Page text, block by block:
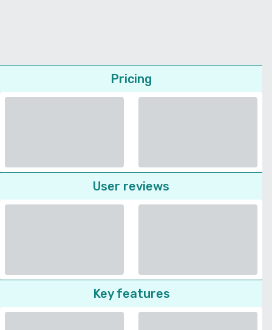
Pricing
User reviews
Key features